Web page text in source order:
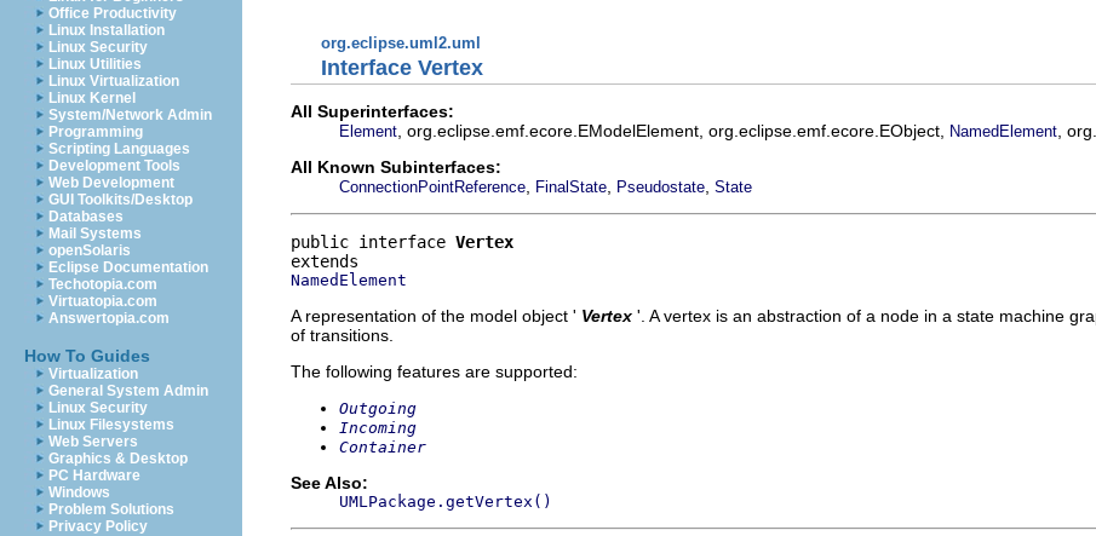
Office Productivity
Linux Installation
Linux Security
Linux Utilities
Linux Virtualization
Linux Kernel
System/Network Admin
Programming
Scripting Languages
Development Tools
Web Development
GUI Toolkits/Desktop
Databases
Mail Systems
openSolaris
Eclipse Documentation
Techotopia.com
Virtuatopia.com
Answertopia.com
How To Guides
Virtualization
General System Admin
Linux Security
Linux Filesystems
Web Servers
Graphics & Desktop
PC Hardware
Windows
Problem Solutions
Privacy Policy
org.eclipse.uml2.uml
Interface Vertex
All Superinterfaces:
Element , org.eclipse.emf.ecore.EModelElement, org.eclipse.emf.ecore.EObject, NamedElement ,
All Known Subinterfaces:
ConnectionPointReference FinalState Pseudostate State
public interface Vertex
NamedElement
A representation of the model object ' Vertex '. A vertex is an abstraction of a node in a state machine
of transitions.
The following features are supported:
Outgoing
Incoming
Container
See Also:
UMLPackage.getVertex()